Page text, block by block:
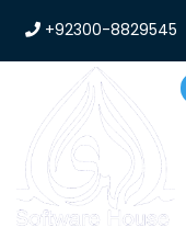
+92300-8829545